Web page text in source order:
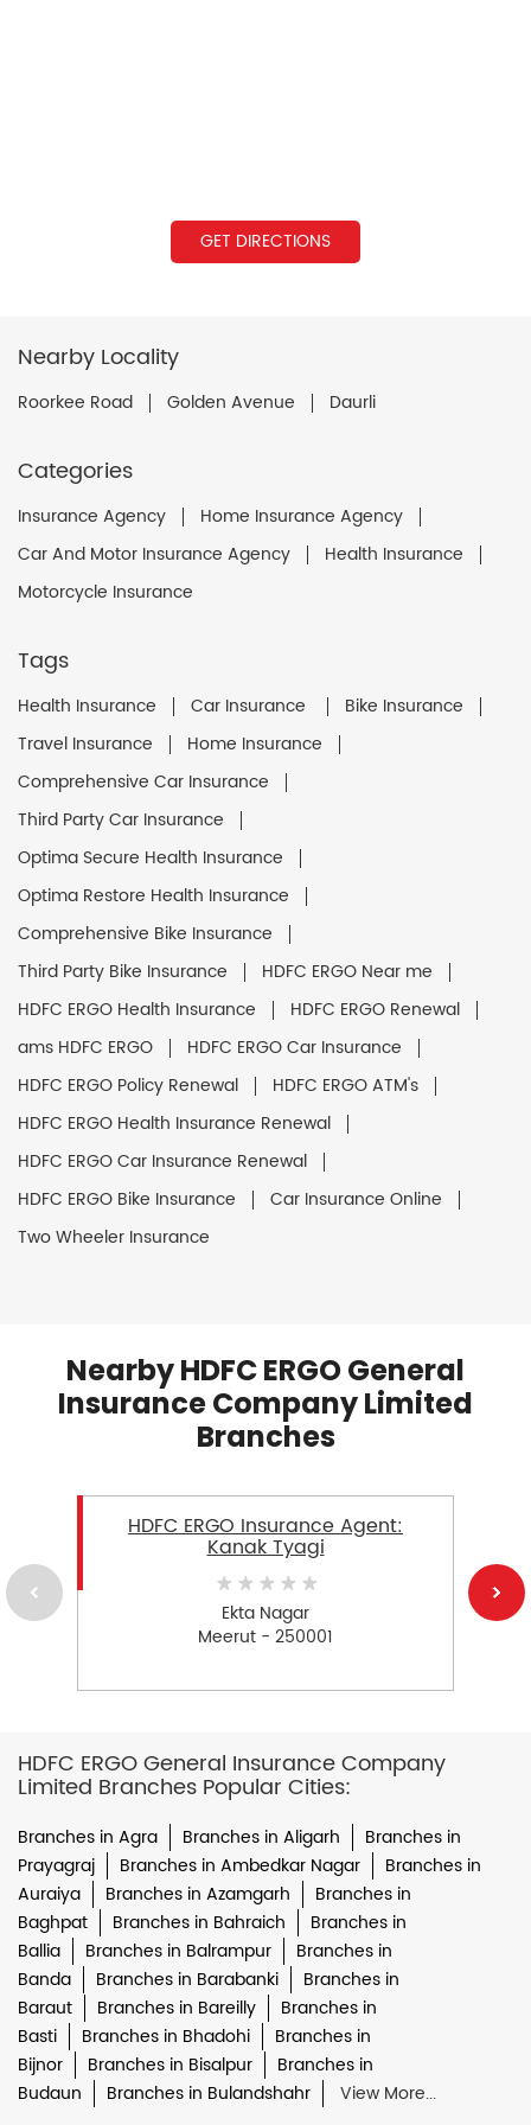
GET DIRECTIONS
Nearby Locality
Roorkee Road Golden Avenue Daurli
Categories
Insurance Agency
Home Insurance Agency
Car And Motor Insurance Agency
Health Insurance
Motorcycle Insurance
Tags
Health Insurance Car Insurance
Bike Insurance
Travel Insurance
Home Insurance
Comprehensive Car Insurance
Third Party Car Insurance
Optima Secure Health Insurance
Optima Restore Health Insurance
Comprehensive Bike Insurance
Third Party Bike Insurance
HDFC ERGO Near me
HDFC ERGO Health Insurance
HDFC ERGO Renewal
ams HDFC ERGO
HDFC ERGO Car Insurance
HDFC ERGO Policy Renewal
HDFC ERGO ATM's
HDFC ERGO Health Insurance Renewal
HDFC ERGO Car Insurance Renewal
HDFC ERGO Bike Insurance
Car Insurance Online
Two Wheeler Insurance
Nearby HDFC ERGO General
Insurance Company Limited
Branches
HDFC ERGO Insurance Agent:
Kanak Tyagi
Ekta Nagar
Meerut - 250001
HDFC ERGO General Insurance Company
Limited Branches Popular Cities:
Branches in Agra Branches in Aligarh
Branches in
Prayagraj
Branches in Ambedkar Nagar
Branches in
Auraiya
Branches in Azamgarh
Branches in
Baghpat
Branches in Bahraich
Branches in
Ballia
Branches in Balrampur
Branches in
Banda
Branches in Barabanki
Branches in
Baraut
Branches in Bareilly
Branches in
Basti
Branches in Bhadohi
Branches in
Bijnor
Branches in Bisalpur
Branches in
Budaun
Branches in Bulandshahr View More...